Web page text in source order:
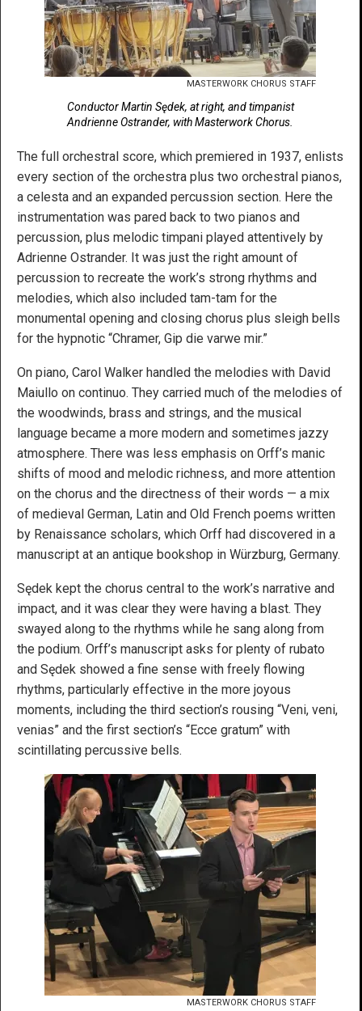
MASTERWORK CHORUS STAFF
Conductor Martin Sędek, at right, and timpanist
Andrienne Ostrander, with Masterwork Chorus.
The full orchestral score, which premiered in 1937, enlists
every section of the orchestra plus two orchestral pianos,
a celesta and an expanded percussion section. Here the
instrumentation was pared back to two pianos and
percussion, plus melodic timpani played attentively by
Adrienne Ostrander. It was just the right amount of
percussion to recreate the work’s strong rhythms and
melodies, which also included tam-tam for the
monumental opening and closing chorus plus sleigh bells
for the hypnotic “Chramer, Gip die varwe mir.”
On piano, Carol Walker handled the melodies with David
Maiullo on continuo. They carried much of the melodies of
the woodwinds, brass and strings, and the musical
language became a more modern and sometimes jazzy
atmosphere. There was less emphasis on Orff’s manic
shifts of mood and melodic richness, and more attention
on the chorus and the directness of their words — a mix
of medieval German, Latin and Old French poems written
by Renaissance scholars, which Orff had discovered in a
manuscript at an antique bookshop in Würzburg, Germany.
Sędek kept the chorus central to the work’s narrative and
impact, and it was clear they were having a blast. They
swayed along to the rhythms while he sang along from
the podium. Orff’s manuscript asks for plenty of rubato
and Sędek showed a fine sense with freely flowing
rhythms, particularly effective in the more joyous
moments, including the third section’s rousing “Veni, veni,
venias” and the first section’s “Ecce gratum” with
scintillating percussive bells.
MASTERWORK CHORUS STAFF